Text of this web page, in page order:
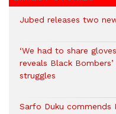
Jubed releases two new
‘We had to share
reveals Black
struggles
Sarfo Duku